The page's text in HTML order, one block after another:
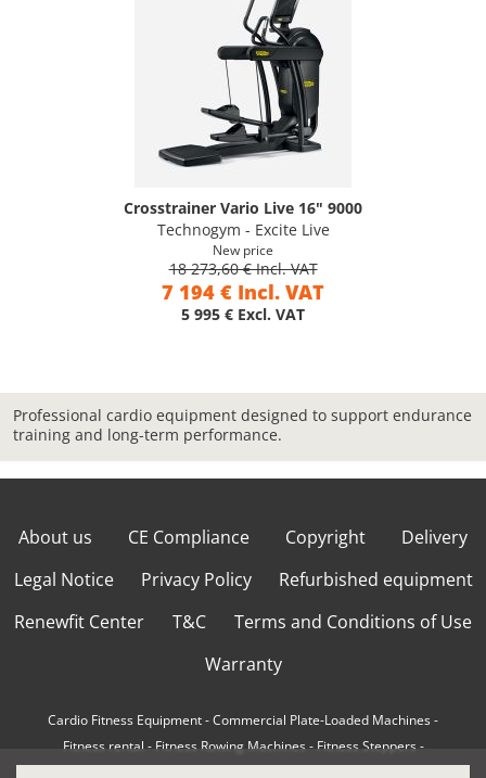
Crosstrainer Vario Live 16" 9000
Technogym - Excite Live
New price
18 273,60 € Incl. VAT
7 194 € Incl. VAT
5 995 € Excl. VAT
Professional cardio equipment designed to support endurance
training and long-term performance.
About us CE Compliance Copyright
Delivery
Legal Notice
Privacy Policy
Refurbished equipment
Renewfit Center
T&C
Terms and Conditions of Use
Warranty
Cardio Fitness Equipment-Commercial Plate-Loaded Machines-
Fitness rental-Fitness Rowing Machines-Fitness Steppers-